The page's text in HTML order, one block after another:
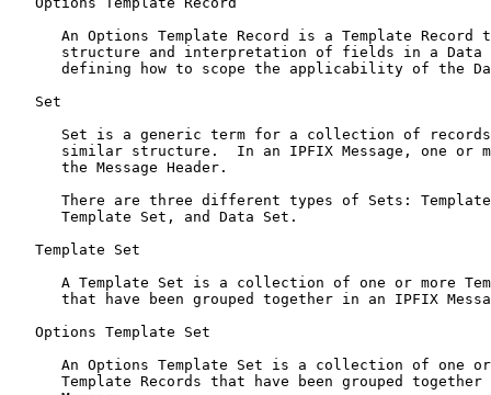
An Options Template Record is a Template Record
structure and interpretation of fields in a Data
defining how to scope the applicability of the
   Set
Set is a generic term for a collection of
similar structure.  In an IPFIX Message, one or
      the Message Header.
There are three different types of Sets:
      Template Set, and Data Set.
   Template Set
A Template Set is a collection of one or more
that have been grouped together in an IPFIX
   Options Template Set
An Options Template Set is a collection of one
Template Records that have been grouped together